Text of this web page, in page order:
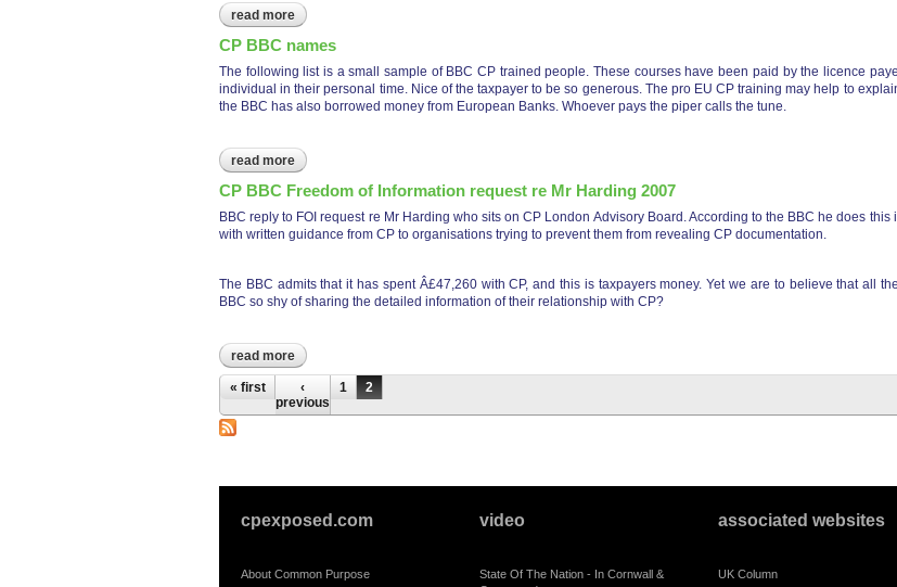
read more about cp daily echo southampton common sense equates common purpose
CP BBC names
The following list is a small sample of BBC CP trained people. These courses have been paid by the licence
individual in their personal time. Nice of the taxpayer to be so generous. The pro EU CP training may help to
the BBC has also borrowed money from European Banks. Whoever pays the piper calls the tune.
read more about cp bbc names
CP BBC Freedom of Information request re Mr Harding 2007
BBC reply to FOI request re Mr Harding who sits on CP London Advisory Board. According to the BBC he does
with written guidance from CP to organisations trying to prevent them from revealing CP documentation.
The BBC admits that it has spent Â£47,260 with CP, and this is taxpayers money. Yet we are to believe that all
BBC so shy of sharing the detailed information of their relationship with CP?
read more about cp bbc freedom of information request re mr harding 2007
Pages
« first
‹
previous
1 2
cpexposed.com
About Common Purpose
video
State Of The Nation - In Cornwall &
associated websites
UK Column